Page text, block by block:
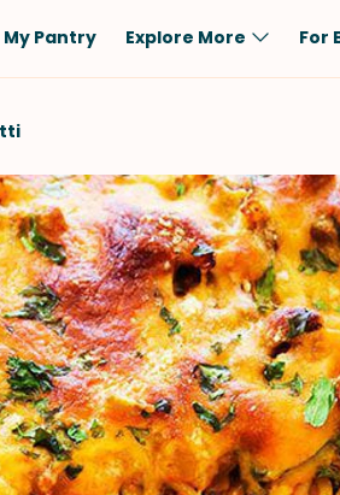
Low-Carb
Dairy-Free
Vegan
Keto
Gluten-Free
Shellfish-Free
Beef
Rice
Pork
My Pantry Explore More For